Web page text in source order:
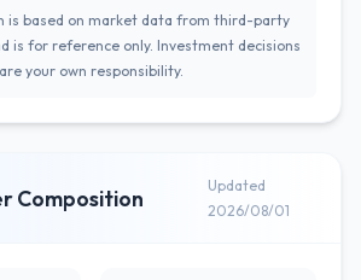
is based on market data from third-party
is for reference only. Investment decisions
are your own responsibility.
Composition
Updated
2026/08/01